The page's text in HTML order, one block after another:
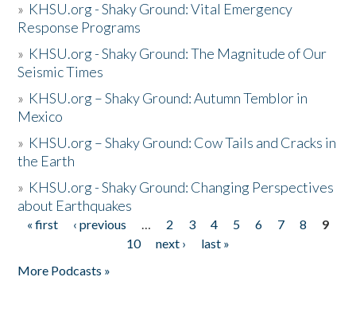
» KHSU.org - Shaky Ground: Vital Emergency
Response Programs
» KHSU.org - Shaky Ground: The Magnitude of Our
Seismic Times
» KHSU.org – Shaky Ground: Autumn Temblor in
Mexico
» KHSU.org – Shaky Ground: Cow Tails and Cracks in
the Earth
» KHSU.org - Shaky Ground: Changing Perspectives
about Earthquakes
Pages
« first ‹ previous … 2 3 4 5 6 7 8
9
10
next ›
last »
More Podcasts »